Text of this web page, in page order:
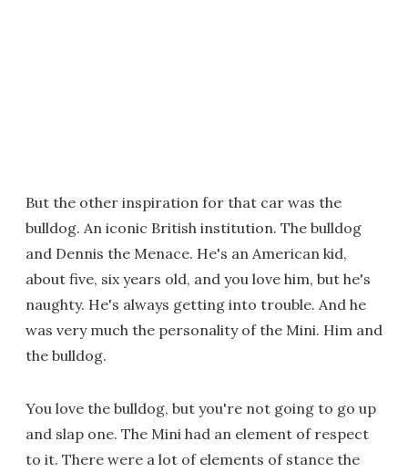
But the other inspiration for that car was the
bulldog. An iconic British institution. The bulldog
and Dennis the Menace. He's an American kid,
about five, six years old, and you love him, but he's
naughty. He's always getting into trouble. And he
was very much the personality of the Mini. Him and
the bulldog.
You love the bulldog, but you're not going to go up
and slap one. The Mini had an element of respect
to it. There were a lot of elements of stance the